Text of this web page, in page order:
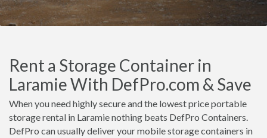
Rent a Storage Container in
Laramie With DefPro.com & Save
When you need highly secure and the lowest price portable
storage rental in Laramie nothing beats DefPro Containers.
DefPro can usually deliver your mobile storage containers in